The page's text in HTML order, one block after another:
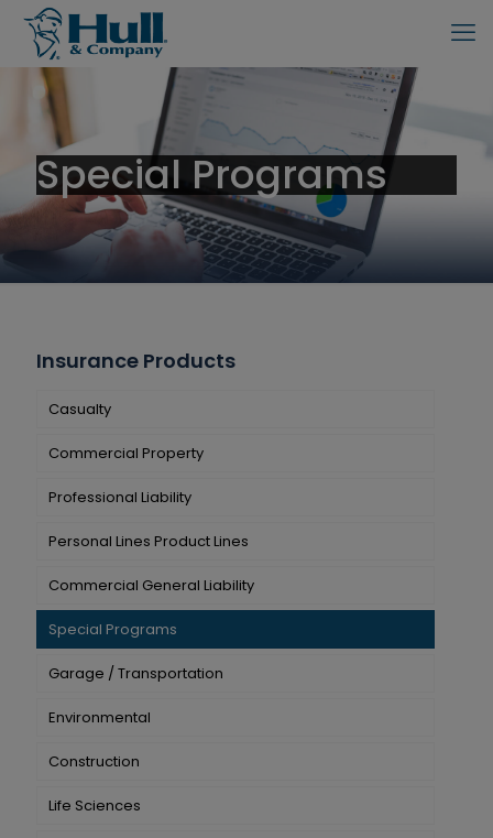
Special Programs
Insurance Products
Casualty
Commercial Property
Professional Liability
Personal Lines Product Lines
Commercial General Liability
Special Programs
Garage / Transportation
Environmental
Construction
Life Sciences